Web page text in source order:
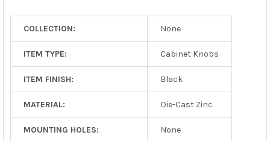
COLLECTION: None
ITEM TYPE: Cabinet Knobs
ITEM FINISH: Black
MATERIAL: Die-Cast Zinc
MOUNTING HOLES: None